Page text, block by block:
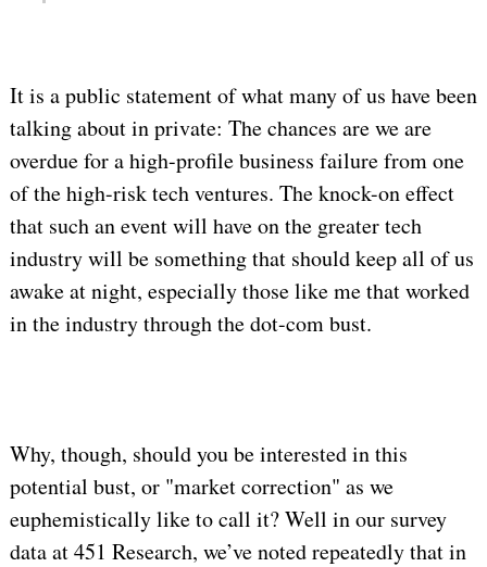
It is a public statement of what many of us have been
talking about in private: The chances are we are
overdue for a high-profile business failure from one
of the high-risk tech ventures. The knock-on effect
that such an event will have on the greater tech
industry will be something that should keep all of us
awake at night, especially those like me that worked
in the industry through the dot-com bust.
Why, though, should you be interested in this
potential bust, or "market correction" as we
euphemistically like to call it? Well in our survey
data at 451 Research, we’ve noted repeatedly that in